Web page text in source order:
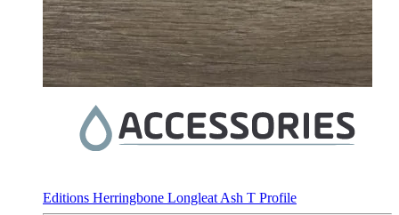
Editions Herringbone Longleat Ash T Profile